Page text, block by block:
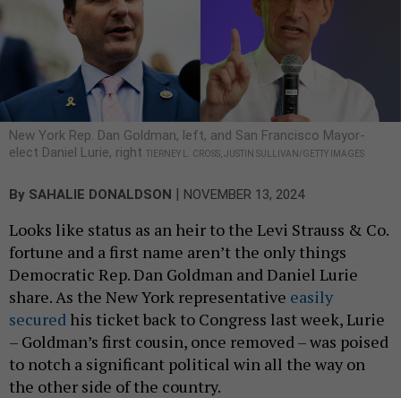
New York Rep. Dan Goldman, left, and San Francisco Mayor-
elect Daniel Lurie, right TIERNEY L. CROSS, JUSTIN SULLIVAN/GETTY IMAGES
By SAHALIE DONALDSON | NOVEMBER 13, 2024
Looks like status as an heir to the Levi Strauss & Co.
fortune and a first name aren’t the only things
Democratic Rep. Dan Goldman and Daniel Lurie
share. As the New York representative easily
secured his ticket back to Congress last week, Lurie
– Goldman’s first cousin, once removed – was poised
to notch a significant political win all the way on
the other side of the country.